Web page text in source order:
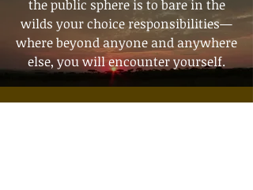
the public sphere is to bare in the
wilds your choice responsibilities—
where beyond anyone and anywhere
else, you will encounter yourself.